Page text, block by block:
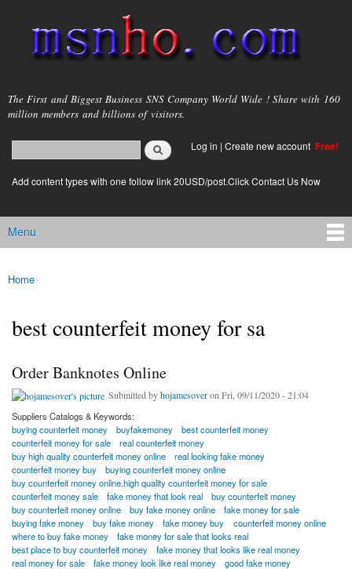
main
content
msnho.com
The First and Biggest Business SNS Company World Wide ! Share with 160
million members and billions of visitors.
Search form
login link
Log in | Create new account Free!
Add content types with one follow link 20USD/post.Click Contact Us Now
Main menu
Menu
You are here
Home
best counterfeit money for sa
Order Banknotes Online
Submitted byhojamesoveron Fri, 09/11/2020 - 21:04
Suppliers Catalogs & Keywords:
buying counterfeit money
buyfakemoney
best counterfeit money
counterfeit money for sale
real counterfeit money
buy high quality counterfeit money online
real looking fake money
counterfeit money buy
buying counterfeit money online
buy counterfeit money online.high quality counterfeit money for sale
counterfeit money sale
fake money that look real
buy counterfeit money
buy counterfeit money online
buy fake money online
fake money for sale
buying fake money
buy fake money fake money buy
counterfeit money online
where to buy fake money
fake money for sale that looks real
best place to buy counterfeit money
fake money that looks like real money
real money for sale
fake money look like real money
good fake money